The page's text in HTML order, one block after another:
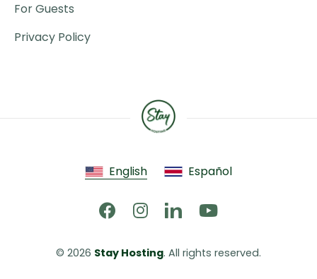
For Guests
Privacy Policy
English Español
© 2026 Stay Hosting. All rights reserved.